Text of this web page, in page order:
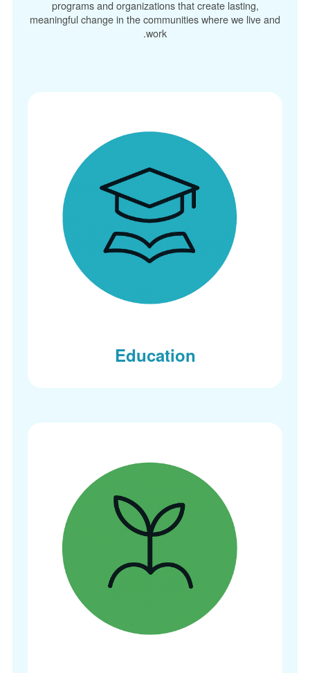
programs and organizations that create lasting,
meaningful change in the communities where we live and
work.
Education